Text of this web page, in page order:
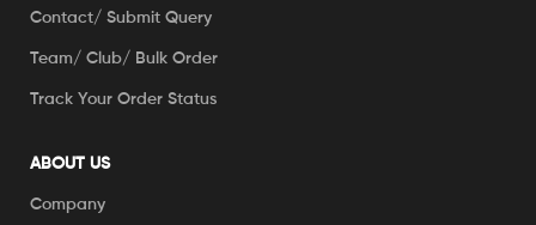
Contact/ Submit Query
Team/ Club/ Bulk Order
Track Your Order Status
ABOUT US
Company